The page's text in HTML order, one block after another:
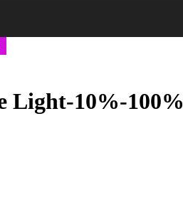
Light-10%-100%